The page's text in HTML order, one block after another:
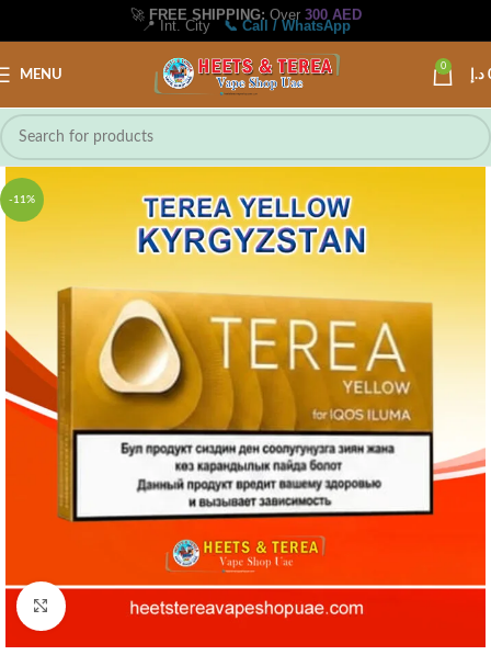
🚀 FREE SHIPPING: Over 300 AED
📍 Int. City 📞 Call / WhatsApp
MENU
0
د.إ
-11%
Click to enlarge